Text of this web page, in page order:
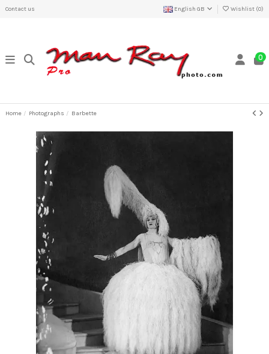
Contact us English GB Wishlist (0)
0
Home Photographs Barbette